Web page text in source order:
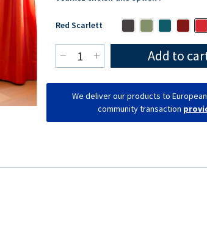
Red Scarlett
Add to
We deliver our products to
community transaction